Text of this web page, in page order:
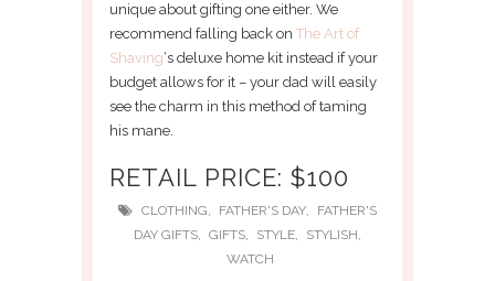
unique about gifting one either. We
recommend falling back on The Art of
Shaving‘s deluxe home kit instead if your
budget allows for it – your dad will easily
see the charm in this method of taming
his mane.
RETAIL PRICE: $100
CLOTHING, FATHER'S DAY,
FATHER'S
DAY GIFTS, GIFTS, STYLE, STYLISH,
WATCH